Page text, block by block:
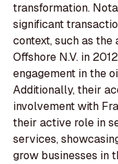
transformation.
significant
context, such as the
Offshore N.V. in
engagement in the
Additionally, their
involvement with
their active role in
services,
grow businesses in